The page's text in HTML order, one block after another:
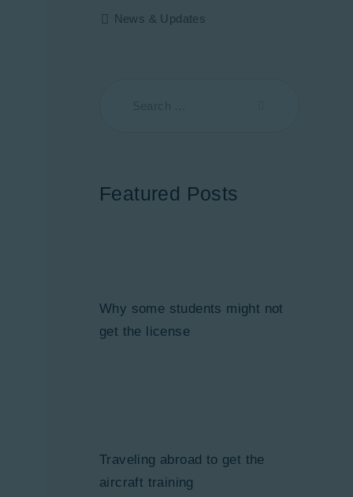
News & Updates
Featured Posts
Why some students might not
get the license
Traveling abroad to get the
aircraft training